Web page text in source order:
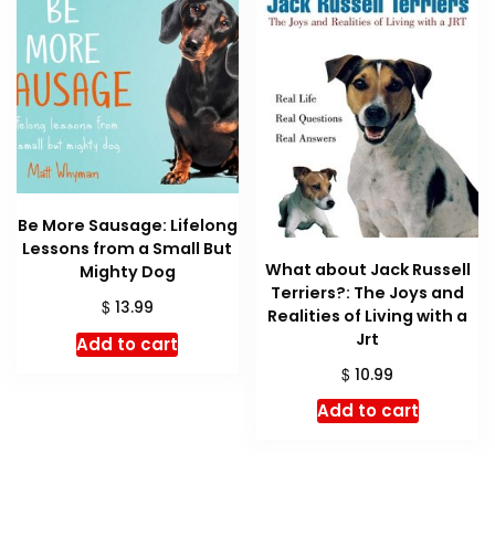
Be More Sausage: Lifelong
Lessons from a Small But
Mighty Dog
$ 13.99
Add to cart
What about Jack Russell
Terriers?: The Joys and
Realities of Living with a
Jrt
$ 10.99
Add to cart